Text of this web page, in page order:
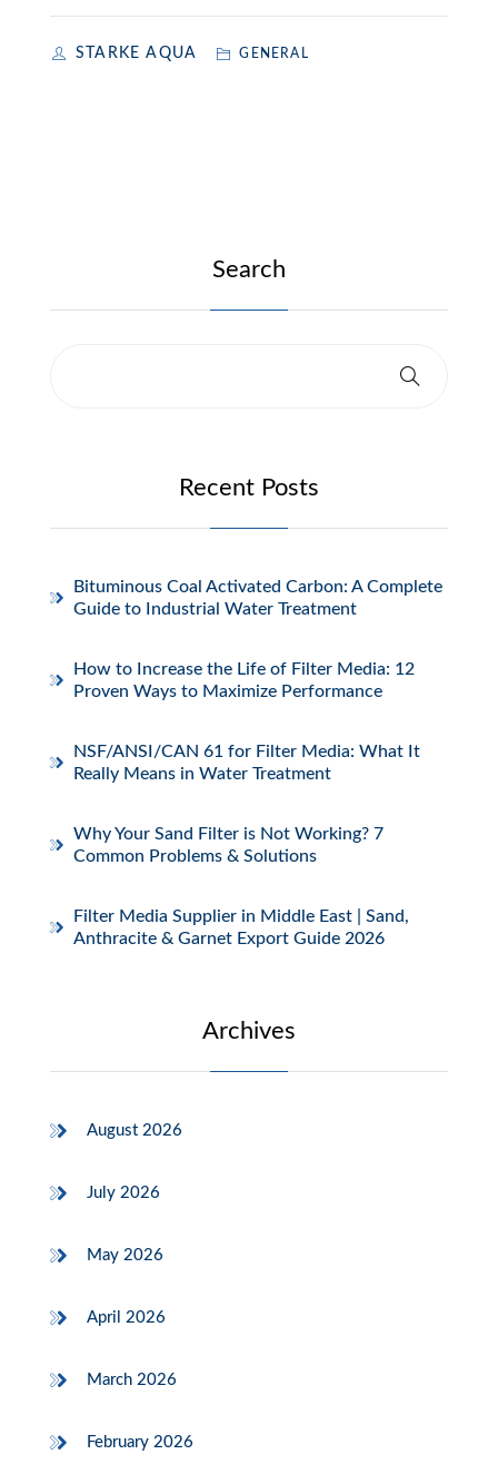
STARKE AQUA GENERAL
Search
Recent Posts
Bituminous Coal Activated Carbon: A Complete
Guide to Industrial Water Treatment
How to Increase the Life of Filter Media: 12
Proven Ways to Maximize Performance
NSF/ANSI/CAN 61 for Filter Media: What It
Really Means in Water Treatment
Why Your Sand Filter is Not Working? 7
Common Problems & Solutions
Filter Media Supplier in Middle East | Sand,
Anthracite & Garnet Export Guide 2026
Archives
August 2026
July 2026
May 2026
April 2026
March 2026
February 2026